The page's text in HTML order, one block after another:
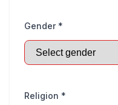
Gender *
Religion *